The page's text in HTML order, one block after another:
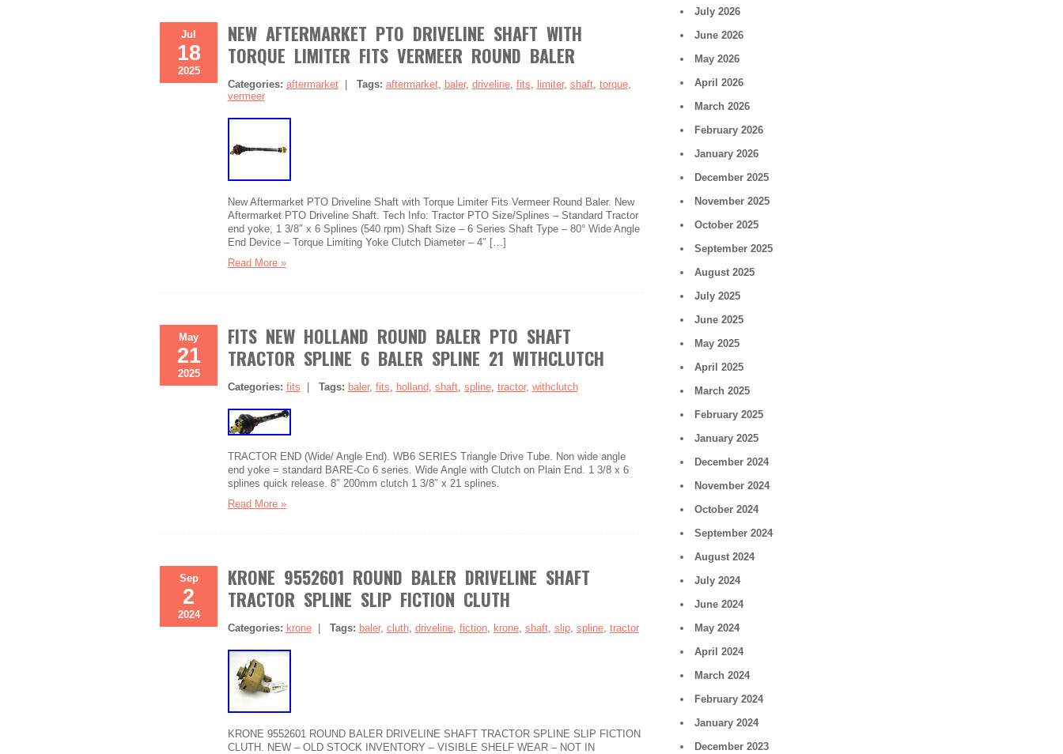
Jul
18
2025
NEW AFTERMARKET PTO DRIVELINE SHAFT WITH
TORQUE LIMITER FITS VERMEER ROUND BALER
Categories: aftermarket| Tags: aftermarket, baler, driveline, fits, limiter, shaft, torque,
vermeer
New Aftermarket PTO Driveline Shaft with Torque Limiter Fits Vermeer Round Baler. New
Aftermarket PTO Driveline Shaft. Tech Info: Tractor PTO Size/Splines – Standard Tractor
end yoke, 1 3/8″ x 6 Splines (540 rpm) Shaft Size – 6 Series Shaft Type – 80° Wide Angle
End Device – Torque Limiting Yoke Clutch Diameter – 4″ […]
Read More »
May
21
2025
FITS NEW HOLLAND ROUND BALER PTO SHAFT
TRACTOR SPLINE 6 BALER SPLINE 21 WITHCLUTCH
Categories: fits Tags: baler, fits, holland, shaft, spline, tractor, withclutch
TRACTOR END (Wide/ Angle End). WB6 SERIES Triangle Drive Tube. Non wide angle
end yoke = standard BARE-Co 6 series. Wide Angle with Clutch on Plain End. 1 3/8 x 6
splines quick release. 8″ 200mm clutch 1 3/8″ x 21 splines.
Read More »
Sep
2
2024
KRONE 9552601 ROUND BALER DRIVELINE SHAFT
TRACTOR SPLINE SLIP FICTION CLUTH
Categories: krone| Tags: baler, cluth, driveline, fiction, krone, shaft, slip, spline, tractor
KRONE 9552601 ROUND BALER DRIVELINE SHAFT TRACTOR SPLINE SLIP FICTION
CLUTH. NEW – OLD STOCK INVENTORY – VISIBLE SHELF WEAR – NOT IN
July 2026
June 2026
May 2026
April 2026
March 2026
February 2026
January 2026
December 2025
November 2025
October 2025
September 2025
August 2025
July 2025
June 2025
May 2025
April 2025
March 2025
February 2025
January 2025
December 2024
November 2024
October 2024
September 2024
August 2024
July 2024
June 2024
May 2024
April 2024
March 2024
February 2024
January 2024
December 2023